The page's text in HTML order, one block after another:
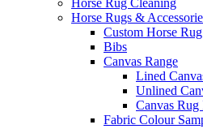
Horse Rugs &
Custom Horse
Bibs
Canvas Range
Lined
Unlined
Canvas
Fabric Colour